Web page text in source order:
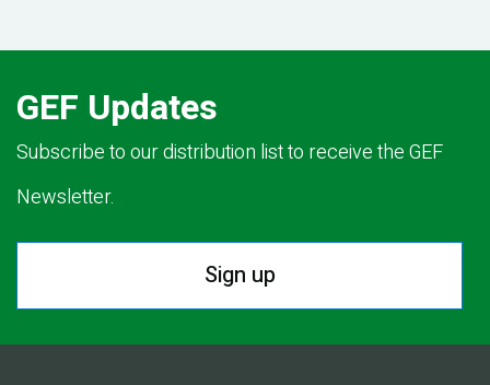
GEF Updates
Subscribe to our distribution list to receive the GEF
Newsletter.
Sign up